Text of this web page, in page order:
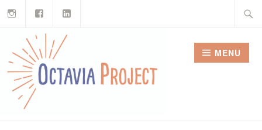
Skip
content
Search
MENU